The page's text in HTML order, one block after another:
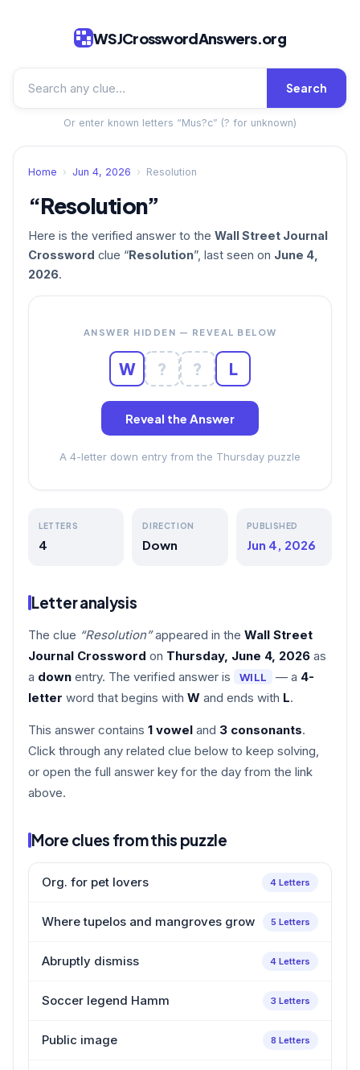
WSJCrosswordAnswers.org
Search
Or enter known letters “Mus?c” (? for unknown)
Home › Jun 4, 2026 › Resolution
“Resolution”
Here is the verified answer to the Wall Street Journal
Crossword clue “Resolution”, last seen on June 4,
2026.
ANSWER HIDDEN — REVEAL BELOW
W ? ? L
Reveal the Answer
A 4-letter down entry from the Thursday puzzle
LETTERS
4
DIRECTION
Down
PUBLISHED
Jun 4, 2026
Letter analysis
The clue “Resolution”appeared in the Wall Street
Journal Crossword on Thursday, June 4, 2026 as
a down entry. The verified answer is WILL — a 4-
letter word that begins with W and ends with L.
This answer contains 1 vowel and 3 consonants.
Click through any related clue below to keep solving,
or open the full answer key for the day from the link
above.
More clues from this puzzle
Org. for pet lovers 4 Letters
Where tupelos and mangroves grow 5 Letters
Abruptly dismiss 4 Letters
Soccer legend Hamm 3 Letters
Public image 8 Letters